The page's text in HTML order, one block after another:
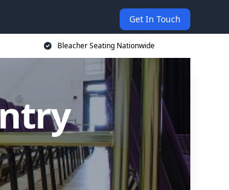
Get In Touch
Bleacher Seating Nationwide